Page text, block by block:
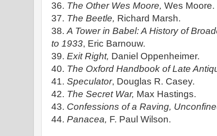
36. The Other Wes Moore, Wes Moore.
37. The Beetle, Richard Marsh.
38. A Tower in Babel: A History of
to 1933, Eric Barnouw.
39. Exit Right, Daniel Oppenheimer.
40. The Oxford Handbook of Late
41. Speculator, Douglas R. Casey.
42. The Secret War, Max Hastings.
43. Confessions of a Raving,
44. Panacea, F. Paul Wilson.